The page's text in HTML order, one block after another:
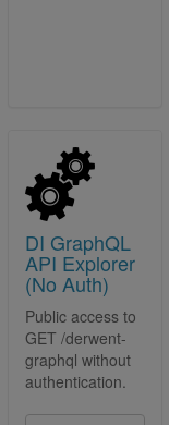
DI GraphQL
API Explorer
(No Auth)
Public access to
GET /derwent-
graphql without
authentication.